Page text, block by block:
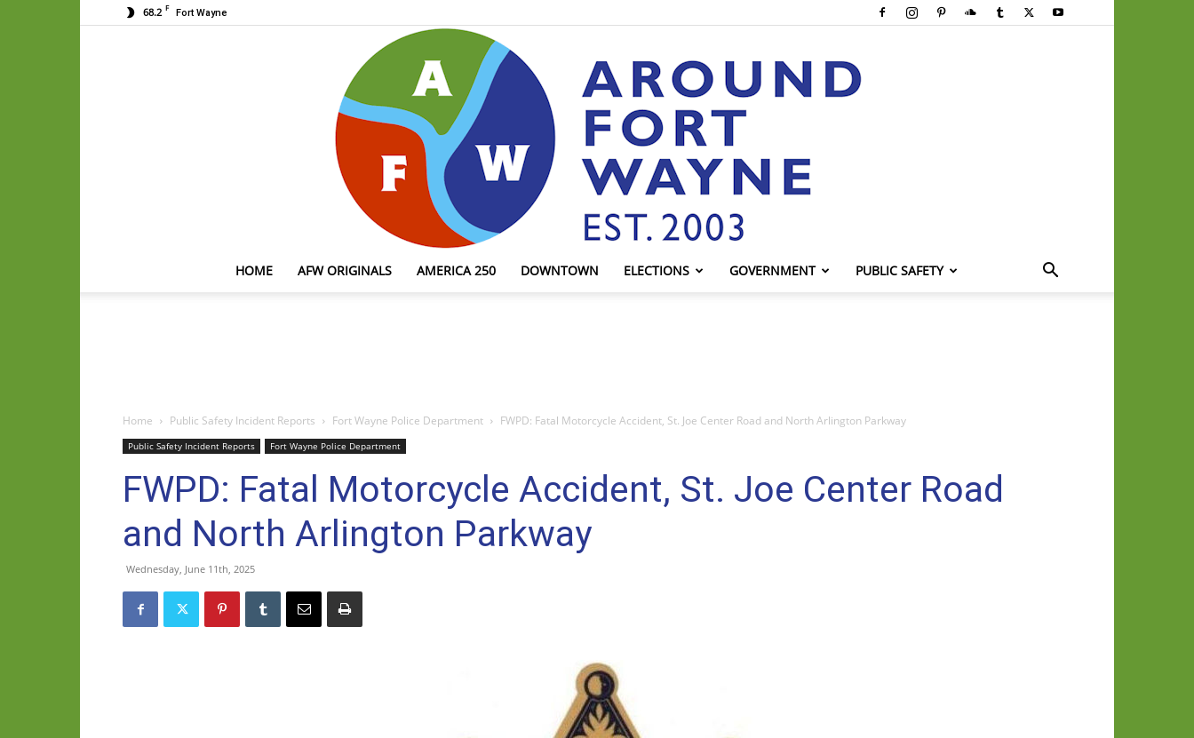
68.2 F Fort Wayne
HOME AFW ORIGINALS AMERICA 250 DOWNTOWN ELECTIONS GOVERNMENT PUBLIC SAFETY
Home Public Safety Incident Reports Fort Wayne Police Department FWPD: Fatal Motorcycle Accident, St. Joe Center Road and North Arlington Parkway
Public Safety Incident Reports Fort Wayne Police Department
FWPD: Fatal Motorcycle Accident, St. Joe Center Road
and North Arlington Parkway
Wednesday, June 11th, 2025